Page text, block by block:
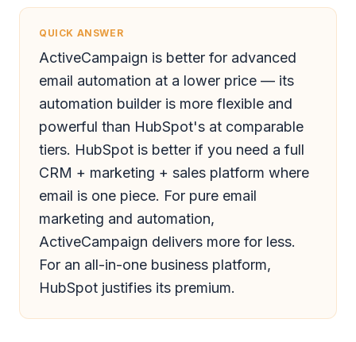
QUICK ANSWER
ActiveCampaign is better for advanced
email automation at a lower price — its
automation builder is more flexible and
powerful than HubSpot's at comparable
tiers. HubSpot is better if you need a full
CRM + marketing + sales platform where
email is one piece. For pure email
marketing and automation,
ActiveCampaign delivers more for less.
For an all-in-one business platform,
HubSpot justifies its premium.